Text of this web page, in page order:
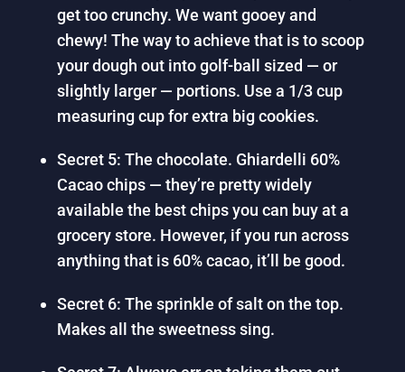
get too crunchy. We want gooey and
chewy! The way to achieve that is to scoop
your dough out into golf-ball sized — or
slightly larger — portions. Use a 1/3 cup
measuring cup for extra big cookies.
Secret 5: The chocolate. Ghiardelli 60%
Cacao chips — they’re pretty widely
available the best chips you can buy at a
grocery store. However, if you run across
anything that is 60% cacao, it’ll be good.
Secret 6: The sprinkle of salt on the top.
Makes all the sweetness sing.